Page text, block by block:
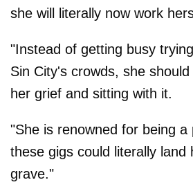
she will literally now work
"Instead of getting busy
Sin City's crowds, she
her grief and sitting with it.
"She is renowned for being a
these gigs could literally land
grave."